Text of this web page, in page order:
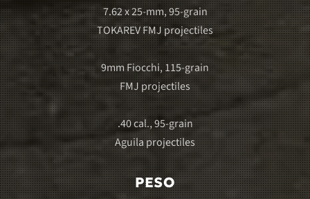
7.62 x 25-mm, 95-grain
TOKAREV FMJ projectiles
9mm Fiocchi, 115-grain
FMJ projectiles
.40 cal., 95-grain
Aguila projectiles
PESO